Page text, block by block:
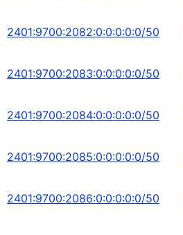
2401:9700:2082:0:0:0:0:0/50
2401:9700:2083:0:0:0:0:0/50
2401:9700:2084:0:0:0:0:0/50
2401:9700:2085:0:0:0:0:0/50
2401:9700:2086:0:0:0:0:0/50